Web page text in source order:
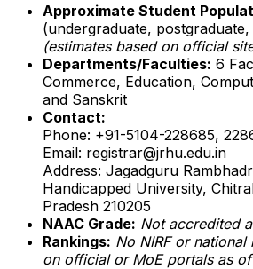
Approximate Student
(undergraduate,
(estimates based on official
Departments/Faculties: 6
Commerce, Education,
and Sanskrit
Contact:
Phone: +91-5104-228685,
Email: registrar@jrhu.edu.in
Address: Jagadguru
Handicapped University,
Pradesh 210205
NAAC Grade: Not accredited
Rankings: No NIRF or
on official or MoE portals as